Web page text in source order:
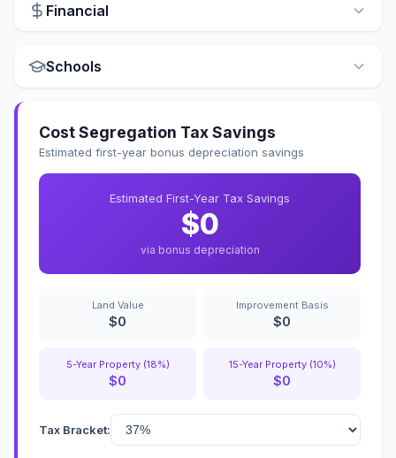
Financial
Schools
Cost Segregation Tax Savings
Estimated first-year bonus depreciation savings
Estimated First-Year Tax Savings
$0
via bonus depreciation
Land Value
$0
Improvement Basis
$0
5-Year Property (18%)
$0
15-Year Property (10%)
$0
Tax Bracket: